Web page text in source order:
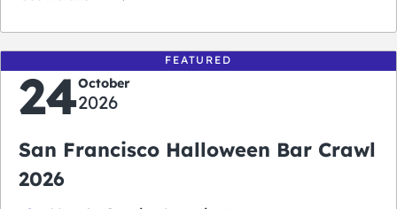
FEATURED
24October
2026
San Francisco Halloween Bar Crawl
2026